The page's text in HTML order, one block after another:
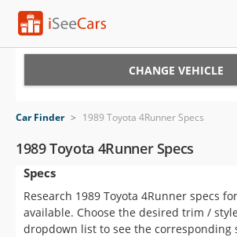
VIN Check
Saved Cars
Saved Searches
CHANGE VEHICLE
Car Finder > 1989 Toyota 4Runner Specs
1989 Toyota 4Runner Specs
Specs
Research 1989 Toyota 4Runner specs
available. Choose the desired trim /
dropdown list to see the corresponding